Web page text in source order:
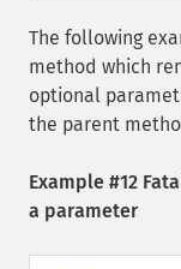
The following
method which
optional
the parent
Example #12
a parameter